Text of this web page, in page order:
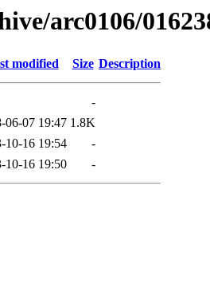
arc0106/
modified Size Description
-
06-07 19:47 1.8K
10-16 19:54
-
10-16 19:50 -